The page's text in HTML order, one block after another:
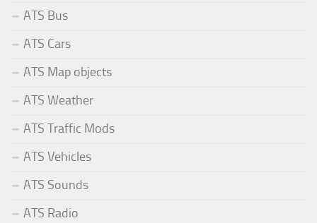
ATS Bus
ATS Cars
ATS Map objects
ATS Weather
ATS Traffic Mods
ATS Vehicles
ATS Sounds
ATS Radio